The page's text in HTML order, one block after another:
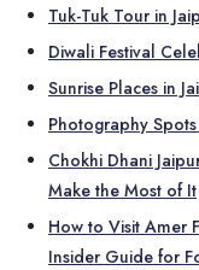
Tuk-Tuk Tour in
Diwali Festival
Sunrise Places in
Photography
Chokhi Dhani
Make the Most of It
How to Visit Amer
Insider Guide for